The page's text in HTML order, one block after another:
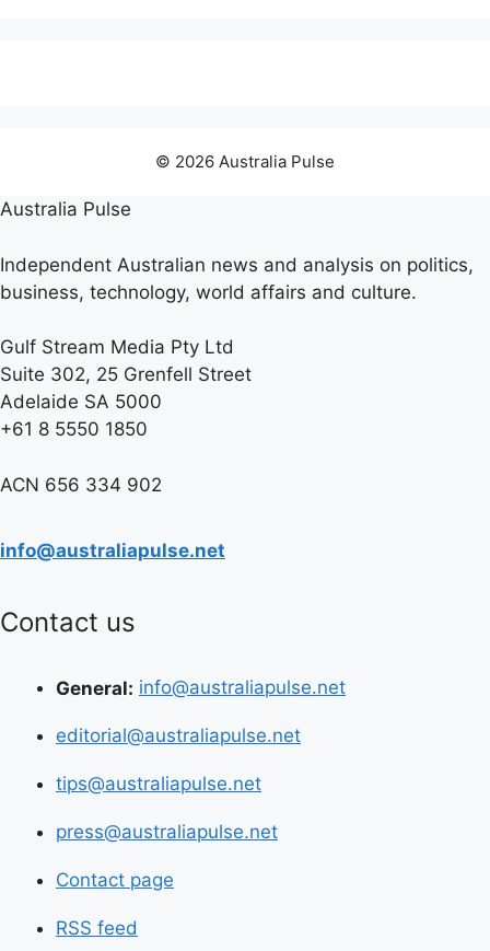
© 2026 Australia Pulse
Australia Pulse
Independent Australian news and analysis on politics,
business, technology, world affairs and culture.
Gulf Stream Media Pty Ltd
Suite 302, 25 Grenfell Street
Adelaide SA 5000
+61 8 5550 1850
ACN 656 334 902
info@australiapulse.net
Contact us
General: info@australiapulse.net
editorial@australiapulse.net
tips@australiapulse.net
press@australiapulse.net
Contact page
RSS feed